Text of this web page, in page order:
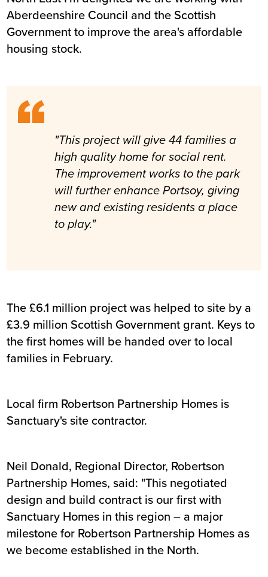
Aberdeenshire Council and the Scottish
Government to improve the area's affordable
housing stock.
"This project will give 44 families a
high quality home for social rent.
The improvement works to the park
will further enhance Portsoy, giving
new and existing residents a place
to play."
The £6.1 million project was helped to site by a
£3.9 million Scottish Government grant. Keys to
the first homes will be handed over to local
families in February.
Local firm Robertson Partnership Homes is
Sanctuary's site contractor.
Neil Donald, Regional Director, Robertson
Partnership Homes, said: "This negotiated
design and build contract is our first with
Sanctuary Homes in this region – a major
milestone for Robertson Partnership Homes as
we become established in the North.